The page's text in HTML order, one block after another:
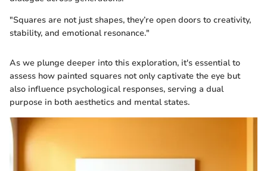
"Squares are not just shapes, they’re open doors to creativity,
stability, and emotional resonance."
As we plunge deeper into this exploration, it's essential to
assess how painted squares not only captivate the eye but
also influence psychological responses, serving a dual
purpose in both aesthetics and mental states.